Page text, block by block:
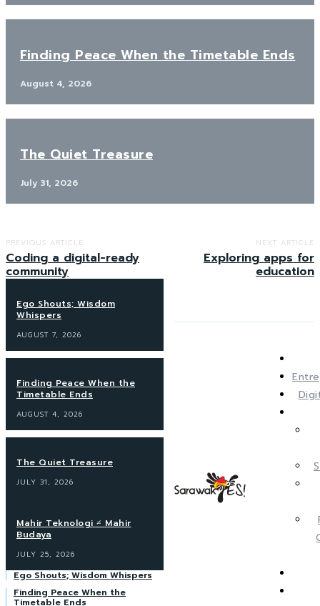
Finding Peace When the Timetable Ends
August 4, 2026
The Quiet Treasure
July 31, 2026
PREVIOUS ARTICLE
Coding a digital-ready
community
NEXT ARTICLE
Exploring apps for
education
Ego Shouts; Wisdom
Whispers
AUGUST 7, 2026
Finding Peace When the
Timetable Ends
AUGUST 4, 2026
The Quiet Treasure
JULY 31, 2026
Mahir Teknologi ≠ Mahir
Budaya
JULY 25, 2026
Ego Shouts; Wisdom Whispers
Finding Peace When the
Timetable Ends